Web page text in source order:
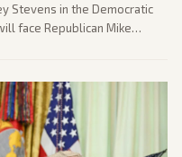
Stevens in the Democratic
face Republican Mike